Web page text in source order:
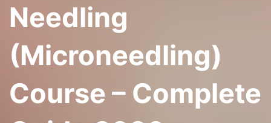
Needling
(Microneedling)
Course – Complete